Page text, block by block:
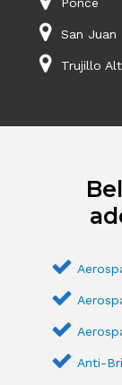
San Juan
Trujillo
Anti-